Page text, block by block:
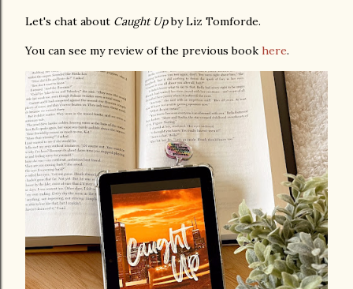
Let's chat about Caught Upby Liz Tomforde.
You can see my review of the previous book here.